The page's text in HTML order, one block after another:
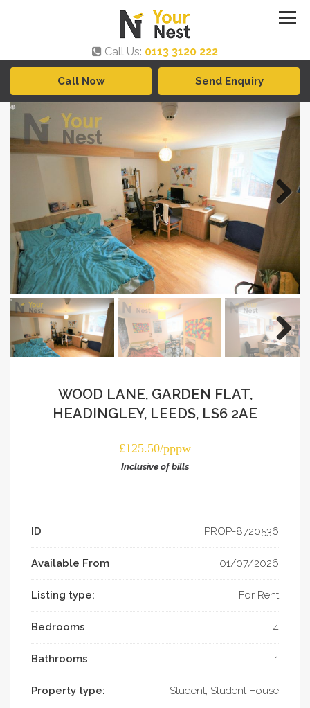
Call Us: 0113 3120 222
WOOD LANE, GARDEN FLAT,
HEADINGLEY, LEEDS, LS6 2AE
£125.50/pppw
Inclusive of bills
ID PROP-­8720536
Available From 01/07/2026
Listing type: For Rent
Bedrooms 4
Bathrooms 1
Property type: Student, Student House
Call Now Send Enquiry